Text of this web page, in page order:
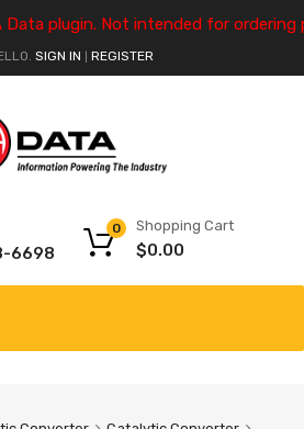
plugin. Not intended for ordering
SIGN IN REGISTER
6698
Shopping Cart
$0.00
0